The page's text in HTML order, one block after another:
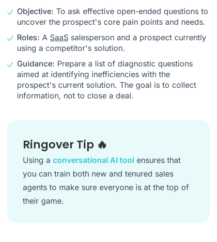
Objective: To ask effective open-ended questions to
uncover the prospect's core pain points and needs.
Roles: A SaaS salesperson and a prospect currently
using a competitor's solution.
Guidance: Prepare a list of diagnostic questions
aimed at identifying inefficiencies with the
prospect's current solution. The goal is to collect
information, not to close a deal.
Ringover Tip 🔥
Using a conversational AI tool ensures that
you can train both new and tenured sales
agents to make sure everyone is at the top of
their game.